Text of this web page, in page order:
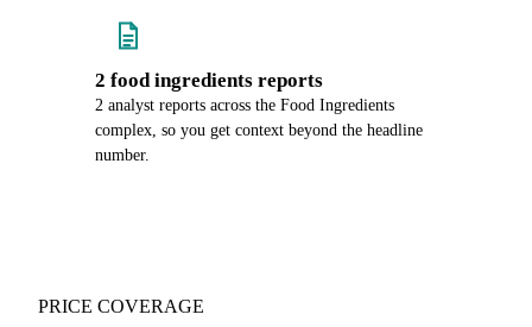
2 food ingredients reports
2 analyst reports across the Food Ingredients
complex, so you get context beyond the headline
number.
PRICE COVERAGE